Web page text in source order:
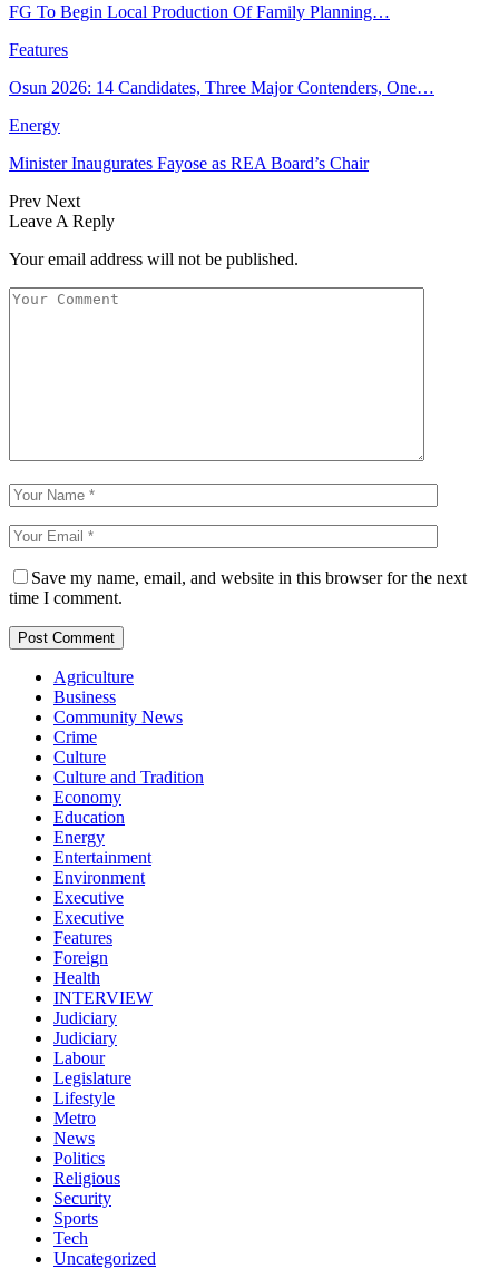
FG To Begin Local Production Of Family Planning…
Features
Osun 2026: 14 Candidates, Three Major Contenders, One…
Energy
Minister Inaugurates Fayose as REA Board’s Chair
Prev Next
Leave A Reply
Your email address will not be published.
Save my name, email, and website in this browser for the next
time I comment.
Agriculture
Business
Community News
Crime
Culture
Culture and Tradition
Economy
Education
Energy
Entertainment
Environment
Executive
Executive
Features
Foreign
Health
INTERVIEW
Judiciary
Judiciary
Labour
Legislature
Lifestyle
Metro
News
Politics
Religious
Security
Sports
Tech
Uncategorized